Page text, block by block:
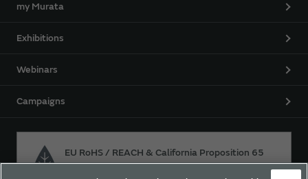
my Murata
Exhibitions
Webinars
Campaigns
EU RoHS / REACH & California Proposition 65